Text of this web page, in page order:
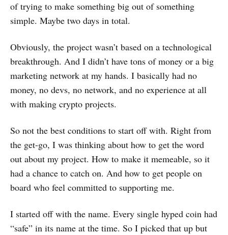
of trying to make something big out of something
simple. Maybe two days in total.
Obviously, the project wasn’t based on a technological
breakthrough. And I didn’t have tons of money or a big
marketing network at my hands. I basically had no
money, no devs, no network, and no experience at all
with making crypto projects.
So not the best conditions to start off with. Right from
the get-go, I was thinking about how to get the word
out about my project. How to make it memeable, so it
had a chance to catch on. And how to get people on
board who feel committed to supporting me.
I started off with the name. Every single hyped coin had
“safe” in its name at the time. So I picked that up but